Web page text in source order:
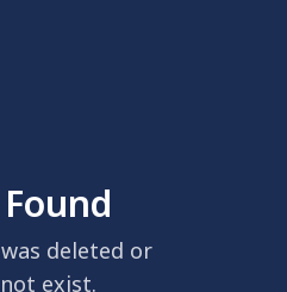
deleted or
exist.